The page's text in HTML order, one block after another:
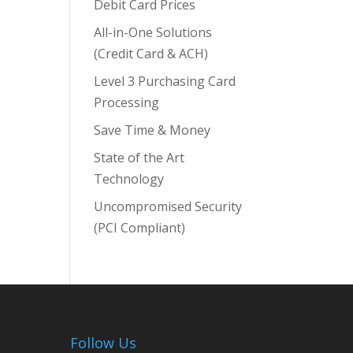
Debit Card Prices
All-in-One Solutions
(Credit Card & ACH)
Level 3 Purchasing Card
Processing
Save Time & Money
State of the Art
Technology
Uncompromised Security
(PCI Compliant)
Follow Us